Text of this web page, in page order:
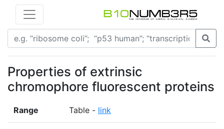
Properties of extrinsic
chromophore fluorescent proteins
Range Table - link